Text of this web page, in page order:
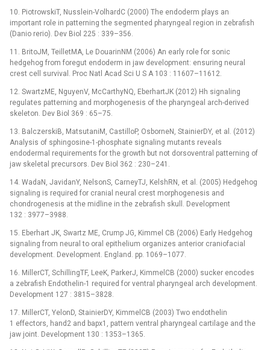
10. PiotrowskiT, Nusslein-VolhardC (2000) The endoderm plays an
important role in patterning the segmented pharyngeal region in zebrafish
(Danio rerio). Dev Biol 225 : 339–356.
11. BritoJM, TeilletMA, Le DouarinNM (2006) An early role for sonic
hedgehog from foregut endoderm in jaw development: ensuring neural
crest cell survival. Proc Natl Acad Sci U S A 103 : 11607–11612.
12. SwartzME, NguyenV, McCarthyNQ, EberhartJK (2012) Hh signaling
regulates patterning and morphogenesis of the pharyngeal arch-derived
skeleton. Dev Biol 369 : 65–75.
13. BalczerskiB, MatsutaniM, CastilloP, OsborneN, StainierDY, et al. (2012)
Analysis of sphingosine-1-phosphate signaling mutants reveals
endodermal requirements for the growth but not dorsoventral patterning of
jaw skeletal precursors. Dev Biol 362 : 230–241.
14. WadaN, JavidanY, NelsonS, CarneyTJ, KelshRN, et al. (2005) Hedgehog
signaling is required for cranial neural crest morphogenesis and
chondrogenesis at the midline in the zebrafish skull. Development
132 : 3977–3988.
15. Eberhart JK, Swartz ME, Crump JG, Kimmel CB (2006) Early Hedgehog
signaling from neural to oral epithelium organizes anterior craniofacial
development. Development. England. pp. 1069–1077.
16. MillerCT, SchillingTF, LeeK, ParkerJ, KimmelCB (2000) sucker encodes
a zebrafish Endothelin-1 required for ventral pharyngeal arch development.
Development 127 : 3815–3828.
17. MillerCT, YelonD, StainierDY, KimmelCB (2003) Two endothelin
1 effectors, hand2 and bapx1, pattern ventral pharyngeal cartilage and the
jaw joint. Development 130 : 1353–1365.